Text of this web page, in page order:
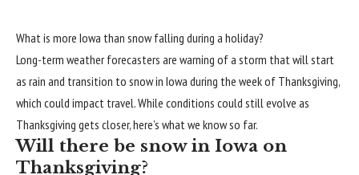
What is more Iowa than snow falling during a holiday?
Long-term weather forecasters are warning of a storm that will start
as rain and transition to snow in Iowa during the week of Thanksgiving,
which could impact travel. While conditions could still evolve as
Thanksgiving gets closer, here’s what we know so far.
Will there be snow in Iowa on
Thanksgiving?